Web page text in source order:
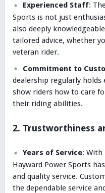
Experienced Staff:
Sports is not just
also deeply
tailored advice, whether
veteran rider.
Commitment to
dealership regularly
show riders how to care
their riding abilities.
2. Trustworthiness
Years of Service: With
Hayward Power Sports
and quality service.
the dependable service